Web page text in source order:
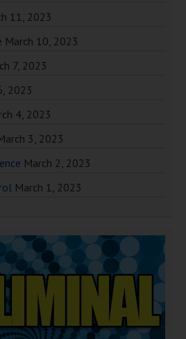
11, 2023
March 10, 2023
7, 2023
2023
4, 2023
3, 2023
March 2, 2023
March 1, 2023